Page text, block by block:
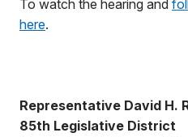
To watch the hearing and
here.
Representative David H.
85th Legislative District